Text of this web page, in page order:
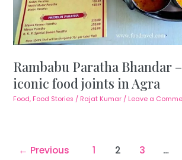
Rambabu Paratha Bhandar
iconic food joints in Agra
Food, Food Stories / Rajat Kumar / Leave a
← Previous 1 2 3 …